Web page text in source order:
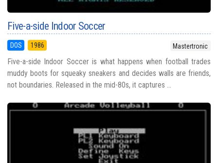
Five-a-side Indoor Soccer
DOS 1986 Mastertronic
Five-a-side Indoor Soccer is what happens when football trades
muddy boots for squeaky sneakers and decides walls are friends,
not boundaries. Released in the mid-80s, it captures ...